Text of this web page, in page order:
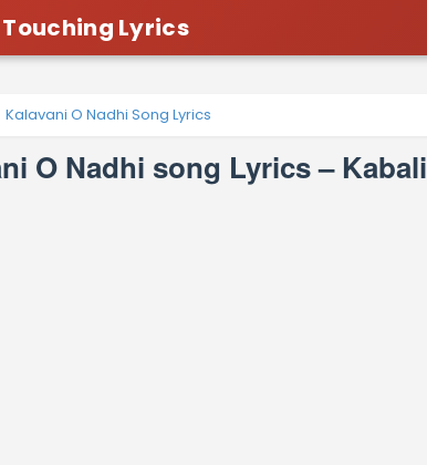
Lyrics
Kalavani O Nadhi Song Lyrics
O Nadhi song Lyrics – Kabali